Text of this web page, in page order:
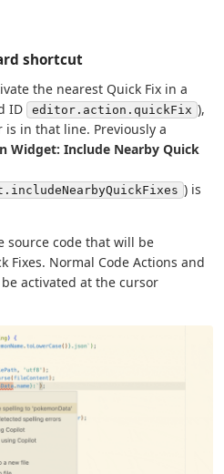
shortcut
the nearest Quick Fix in a
ID editor.action.quickFix ),
in that line. Previously a
Widget: Include Nearby Quick
) is
source code that will be
Fixes. Normal Code Actions and
activated at the cursor